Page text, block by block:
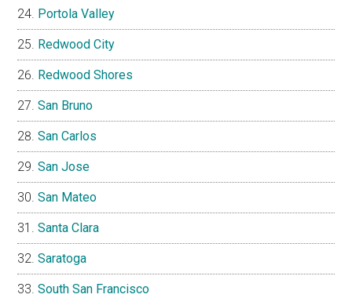
Portola Valley
Redwood City
Redwood Shores
San Bruno
San Carlos
San Jose
San Mateo
Santa Clara
Saratoga
South San Francisco